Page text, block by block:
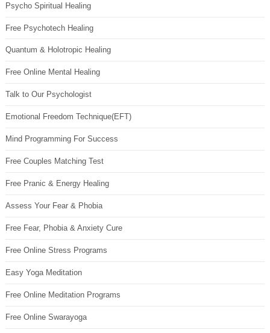
Psycho Spiritual Healing
Free Psychotech Healing
Quantum & Holotropic Healing
Free Online Mental Healing
Talk to Our Psychologist
Emotional Freedom Technique(EFT)
Mind Programming For Success
Free Couples Matching Test
Free Pranic & Energy Healing
Assess Your Fear & Phobia
Free Fear, Phobia & Anxiety Cure
Free Online Stress Programs
Easy Yoga Meditation
Free Online Meditation Programs
Free Online Swarayoga